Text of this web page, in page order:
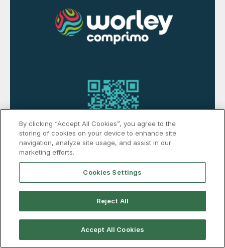
By clicking “Accept All Cookies”, you agree to the
storing of cookies on your device to enhance site
navigation, analyze site usage, and assist in our
marketing efforts.
Cookies Settings
Reject All
Accept All Cookies